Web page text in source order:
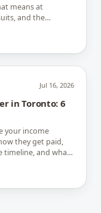
means at
and the
Jul 16, 2026
in Toronto: 6
your income
they get paid,
timeline, and what